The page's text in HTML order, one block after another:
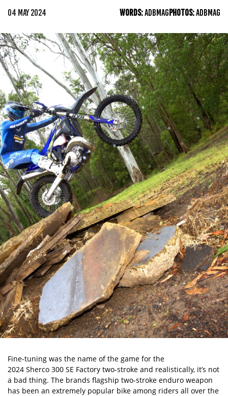
04 MAY 2024 WORDS:ADBMAGPHOTOS:ADBMAG
Fine-tuning was the name of the game for the
2024 Sherco 300 SE Factory two-stroke and realistically, it’s not
a bad thing. The brands flagship two-stroke enduro weapon
has been an extremely popular bike among riders all over the
TAS